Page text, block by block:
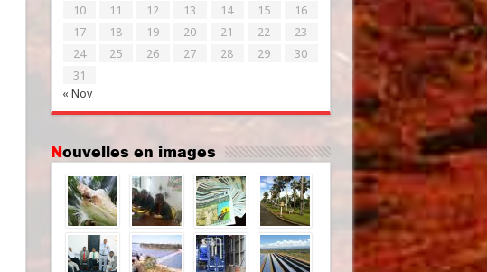
« Nov
10
11 12 13 14 15
16
17
18 19 20 21 22
23
24
25 26 27 28 29
30
31
Nouvelles en images